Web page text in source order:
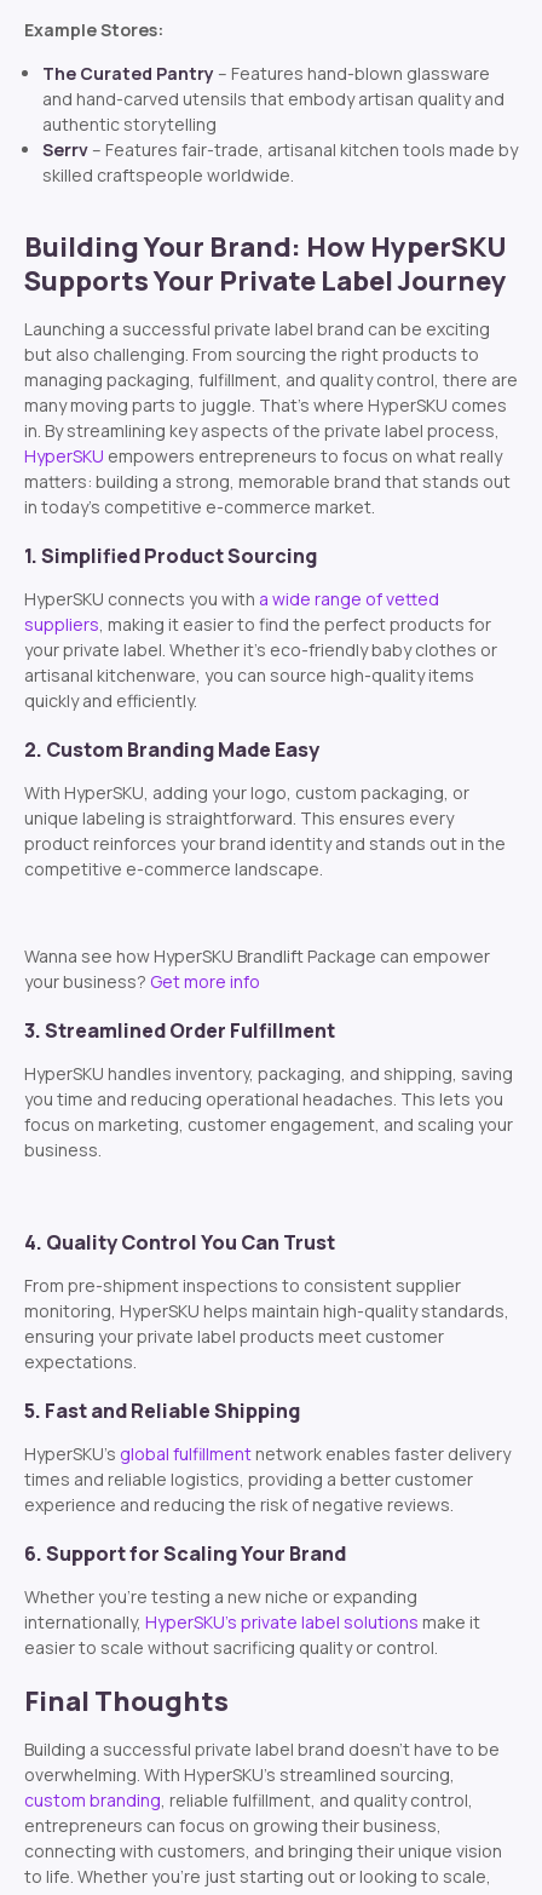
Example Stores:
The Curated Pantry – Features hand-blown glassware
and hand-carved utensils that embody artisan quality and
authentic storytelling
Serrv – Features fair-trade, artisanal kitchen tools made by
skilled craftspeople worldwide.
Building Your Brand: How HyperSKU
Supports Your Private Label Journey
Launching a successful private label brand can be exciting
but also challenging. From sourcing the right products to
managing packaging, fulfillment, and quality control, there are
many moving parts to juggle. That’s where HyperSKU comes
in. By streamlining key aspects of the private label process,
HyperSKU empowers entrepreneurs to focus on what really
matters: building a strong, memorable brand that stands out
in today’s competitive e-commerce market.
1. Simplified Product Sourcing
HyperSKU connects you with a wide range of vetted
suppliers, making it easier to find the perfect products for
your private label. Whether it’s eco-friendly baby clothes or
artisanal kitchenware, you can source high-quality items
quickly and efficiently.
2. Custom Branding Made Easy
With HyperSKU, adding your logo, custom packaging, or
unique labeling is straightforward. This ensures every
product reinforces your brand identity and stands out in the
competitive e-commerce landscape.
Wanna see how HyperSKU Brandlift Package can empower
your business? Get more info
3. Streamlined Order Fulfillment
HyperSKU handles inventory, packaging, and shipping, saving
you time and reducing operational headaches. This lets you
focus on marketing, customer engagement, and scaling your
business.
4. Quality Control You Can Trust
From pre-shipment inspections to consistent supplier
monitoring, HyperSKU helps maintain high-quality standards,
ensuring your private label products meet customer
expectations.
5. Fast and Reliable Shipping
HyperSKU’s global fulfillment network enables faster delivery
times and reliable logistics, providing a better customer
experience and reducing the risk of negative reviews.
6. Support for Scaling Your Brand
Whether you’re testing a new niche or expanding
internationally, HyperSKU’s private label solutions make it
easier to scale without sacrificing quality or control.
Final Thoughts
Building a successful private label brand doesn’t have to be
overwhelming. With HyperSKU’s streamlined sourcing,
custom branding, reliable fulfillment, and quality control,
entrepreneurs can focus on growing their business,
connecting with customers, and bringing their unique vision
to life. Whether you’re just starting out or looking to scale,